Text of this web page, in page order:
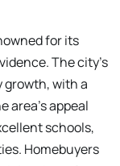
for its
The city's
growth, with a
area's appeal
schools,
Homebuyers